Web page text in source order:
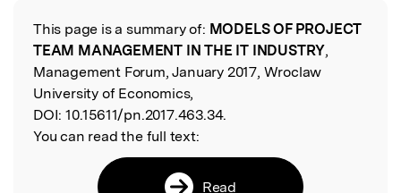
Read the Original
This page is a summary of: MODELS OF PROJECT
TEAM MANAGEMENT IN THE IT INDUSTRY,
Management Forum, January 2017, Wroclaw
University of Economics,
DOI: 10.15611/pn.2017.463.34.
You can read the full text:
Read